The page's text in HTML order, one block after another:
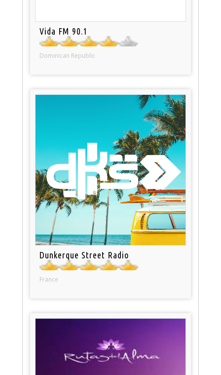
Vida FM 90.1
Dominican Republic
Dunkerque Street Radio
France